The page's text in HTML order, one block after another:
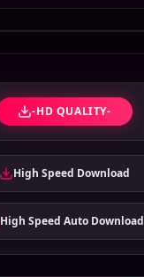
-HD QUALITY-
High Speed Download
High Speed Auto Download